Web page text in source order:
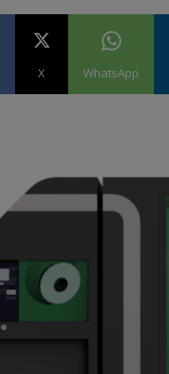
X WhatsApp